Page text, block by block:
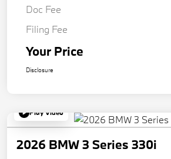
Doc Fee
Filing Fee
Your Price
Disclosure
Play Video
2026 BMW 3 Series 330i